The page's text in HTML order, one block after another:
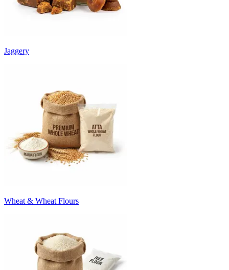
Jaggery
Wheat & Wheat Flours